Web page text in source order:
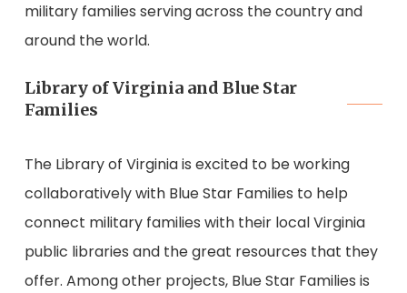
military families serving across the country and
around the world.
Library of Virginia and Blue Star
Families
The Library of Virginia is excited to be working
collaboratively with Blue Star Families to help
connect military families with their local Virginia
public libraries and the great resources that they
offer. Among other projects, Blue Star Families is